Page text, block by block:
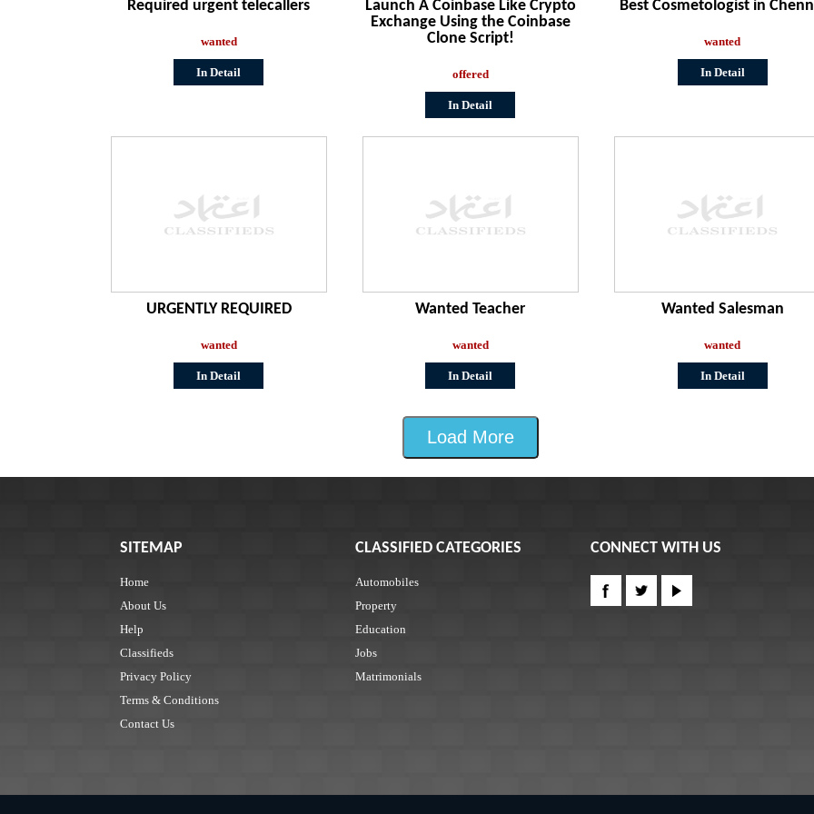
Required urgent telecallers
wanted
In Detail
Launch A Coinbase Like Crypto
Exchange Using the Coinbase
Clone Script!
offered
In Detail
Best Cosmetologist in
wanted
In Detail
URGENTLY REQUIRED
wanted
In Detail
Wanted Teacher
wanted
In Detail
Wanted Salesman
wanted
In Detail
Load More
SITEMAP
Home
About Us
Help
Classifieds
Privacy Policy
Terms & Conditions
Contact Us
CLASSIFIED CATEGORIES
Automobiles
Property
Education
Jobs
Matrimonials
CONNECT WITH US